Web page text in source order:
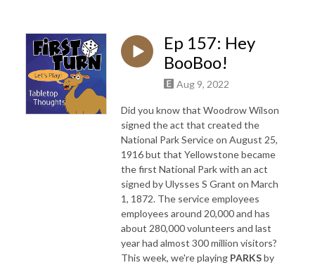
Ep 157: Hey
BooBoo!
Aug 9, 2022
Did you know that Woodrow Wilson
signed the act that created the
National Park Service on August 25,
1916 but that Yellowstone became
the first National Park with an act
signed by Ulysses S Grant on March
1, 1872. The service employees
employees around 20,000 and has
about 280,000 volunteers and last
year had almost 300 million visitors?
This week, we're playing PARKSby